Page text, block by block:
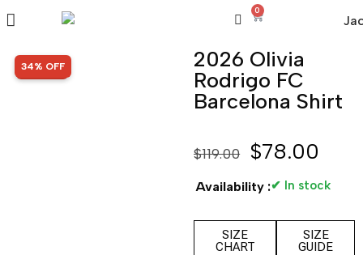
0
SALE!
34% OFF
2026 Olivia
Rodrigo FC
Barcelona Shirt
$119.00 $78.00
Availability :✔ In stock
SIZE
CHART
SIZE
GUIDE